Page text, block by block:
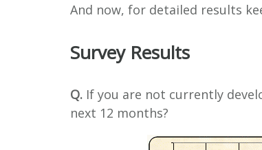
And now, for detailed results
Survey Results
Q. If you are not currently
next 12 months?